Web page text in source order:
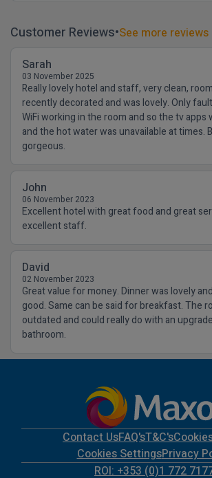
Customer Reviews See more reviews
Sarah
03 November 2025
Really lovely hotel and staff, very clean,
recently decorated and was lovely. Only
WiFi working in the room and so the tv apps
and the hot water was unavailable at times.
gorgeous.
John
06 November 2023
Excellent hotel with great food and great
excellent staff.
David
02 November 2023
Great value for money. Dinner was lovely
good. Same can be said for breakfast. The
outdated and could really do with an
bathroom.
Contact UsFAQ'sT&C's
Cookies SettingsPrivacy
ROI: +353 (0)1 772